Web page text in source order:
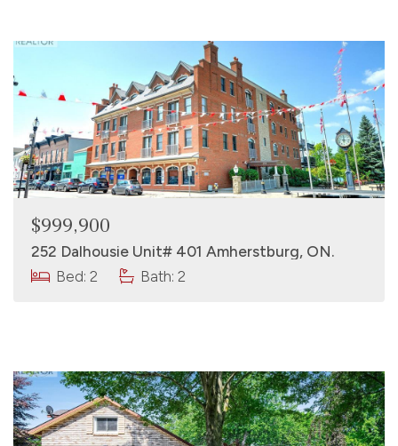
$999,900
252 Dalhousie Unit# 401 Amherstburg, ON.
Bed: 2
Bath: 2